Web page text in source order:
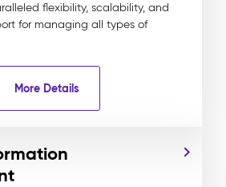
flexibility, scalability, and
for managing all types of
More Details